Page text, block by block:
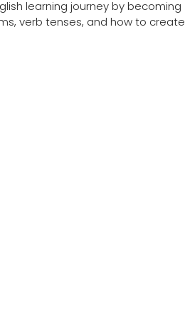
learning journey by becoming
verb tenses, and how to create